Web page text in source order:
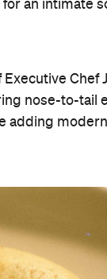
an intimate
Chef
nose-to-tail
adding